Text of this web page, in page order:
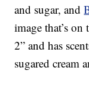
and sugar, and
image that’s
2” and has
sugared cream